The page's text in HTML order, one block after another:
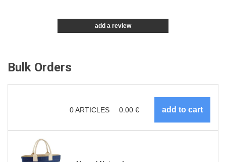
add a review
Bulk Orders
0ARTICLES 0.00 €